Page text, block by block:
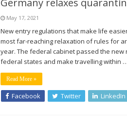
Germany relaxes
May 17, 2021
New entry regulations that make life
most far-reaching relaxation of rules for
year. The federal cabinet passed the
federal states and make travelling within …
Read More »
Facebook Twitter LinkedIn